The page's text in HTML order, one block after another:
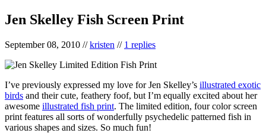
Jen Skelley Fish Screen Print
September 08, 2010 //kristen // 1 replies
I’ve previously expressed my love for Jen Skelley’s illustrated exotic
birds and their cute, feathery foof, but I’m equally excited about her
awesome illustrated fish print. The limited edition, four color screen
print features all sorts of wonderfully psychedelic patterned fish in
various shapes and sizes. So much fun!